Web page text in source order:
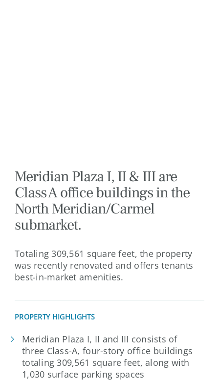
Meridian Plaza I, II & III are
Class A office buildings in the
North Meridian/Carmel
submarket.
Totaling 309,561 square feet, the property
was recently renovated and offers tenants
best-in-market amenities.
PROPERTY HIGHLIGHTS
Meridian Plaza I, II and III consists of
three Class-A, four-story office buildings
totaling 309,561 square feet, along with
1,030 surface parking spaces